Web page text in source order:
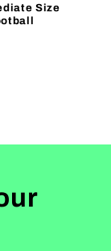
Size